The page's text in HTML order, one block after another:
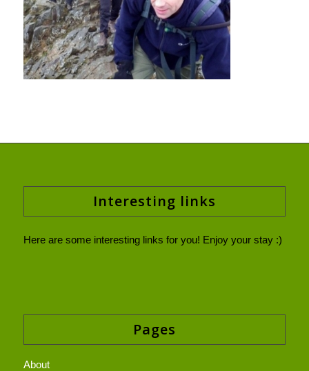
Interesting links
Here are some interesting links for you! Enjoy your stay :)
Pages
About